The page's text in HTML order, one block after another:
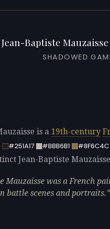
Jean-Baptiste
SHADOWED
is a 19th-century
#251A17 #BBB6B1 #8F6C4C
Jean-Baptiste
Mauzaisse was a French
battle scenes and portraits.